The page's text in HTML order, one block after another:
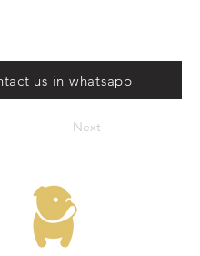
us in whatsapp
Next